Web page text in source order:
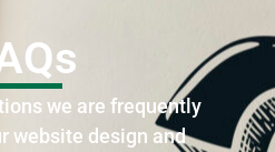
we are frequently
website design and